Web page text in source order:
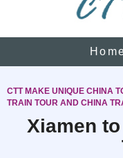
CTT MAKE UNIQUE CHINA
TRAIN TOUR AND CHINA
Xiamen